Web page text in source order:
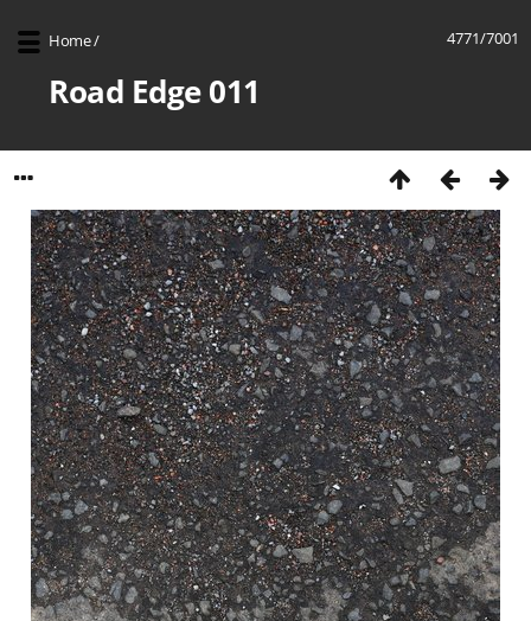
4771/7001
Home/
Road Edge 011